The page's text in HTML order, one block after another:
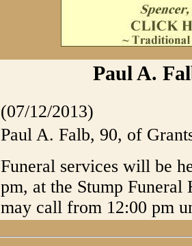
Paul A.
(07/12/2013)
Paul A. Falb, 90, of
Funeral services will be
pm, at the Stump
may call from 12:00 pm